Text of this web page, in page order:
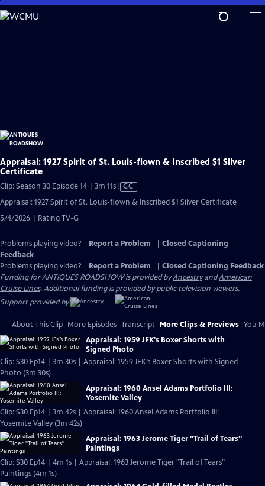
Skip
to
Appraisal: 1927 Spirit of St. Louis-flown & Inscribed $1 Silver
Certificate
Clip: Season 30 Episode 14 | 3m 11sVideo
CC
Appraisal: 1927 Spirit of St. Louis-flown & Inscribed $1 Silver Certificate
5/4/2026 | Rating TV-G
Problems playing video? Report a Problem
Closed Captioning
Feedback
Problems playing video?
Report a Problem
Closed Captioning Feedback
Funding for ANTIQUES ROADSHOW is provided byAncestryandAmerican
Cruise Lines. Additional funding is provided by public television viewers.
Support provided by:
About This Clip More Episodes Transcript More Clips & Previews You
Appraisal: 1959 JFK’s Boxer Shorts with
Signed Photo
Clip: S30 Ep14 | 3m 30s | Appraisal: 1959 JFK’s Boxer Shorts with Signed
Photo (3m 30s)
Appraisal: 1960 Ansel Adams Portfolio III:
Yosemite Valley
Clip: S30 Ep14 | 3m 42s | Appraisal: 1960 Ansel Adams Portfolio III:
Yosemite Valley (3m 42s)
Appraisal: 1963 Jerome Tiger "Trail of Tears"
Paintings
Clip: S30 Ep14 | 4m 1s | Appraisal: 1963 Jerome Tiger "Trail of Tears"
Paintings (4m 1s)